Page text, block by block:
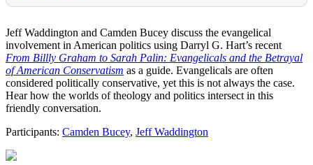
Jeff Waddington and Camden Bucey discuss the evangelical
involvement in American politics using Darryl G. Hart’s recent
From Billly Graham to Sarah Palin: Evangelicals and the Betrayal
of American Conservatism as a guide. Evangelicals are often
considered politically conservative, yet this is not always the case.
Hear how the worlds of theology and politics intersect in this
friendly conversation.
Participants: Camden Bucey, Jeff Waddington